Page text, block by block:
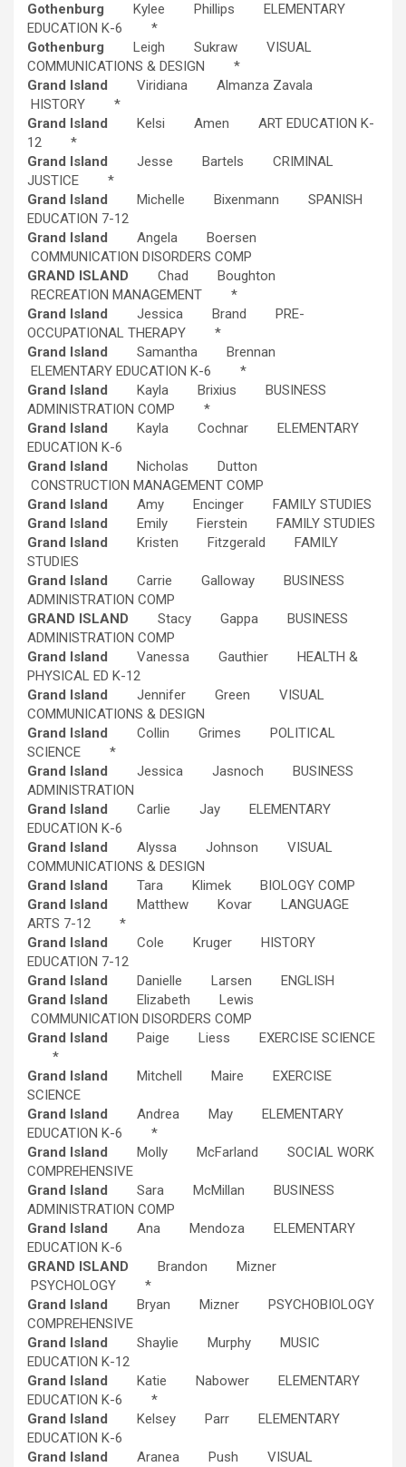
Gothenburg Kylee Phillips ELEMENTARY
EDUCATION K-6 *
Gothenburg Leigh Sukraw VISUAL
COMMUNICATIONS & DESIGN *
Grand Island Viridiana Almanza Zavala
HISTORY *
Grand Island Kelsi Amen ART EDUCATION K-
12 *
Grand Island Jesse Bartels CRIMINAL
JUSTICE *
Grand Island Michelle Bixenmann SPANISH
EDUCATION 7-12
Grand Island Angela Boersen
COMMUNICATION DISORDERS COMP
GRAND ISLAND Chad Boughton
RECREATION MANAGEMENT *
Grand Island Jessica Brand PRE-
OCCUPATIONAL THERAPY *
Grand Island Samantha Brennan
ELEMENTARY EDUCATION K-6 *
Grand Island Kayla Brixius BUSINESS
ADMINISTRATION COMP *
Grand Island Kayla Cochnar ELEMENTARY
EDUCATION K-6
Grand Island Nicholas Dutton
CONSTRUCTION MANAGEMENT COMP
Grand Island Amy Encinger FAMILY STUDIES
Grand Island Emily Fierstein FAMILY STUDIES
Grand Island Kristen Fitzgerald FAMILY
STUDIES
Grand Island Carrie Galloway BUSINESS
ADMINISTRATION COMP
GRAND ISLAND Stacy Gappa BUSINESS
ADMINISTRATION COMP
Grand Island Vanessa Gauthier HEALTH &
PHYSICAL ED K-12
Grand Island Jennifer Green VISUAL
COMMUNICATIONS & DESIGN
Grand Island Collin Grimes POLITICAL
SCIENCE *
Grand Island Jessica Jasnoch BUSINESS
ADMINISTRATION
Grand Island Carlie Jay ELEMENTARY
EDUCATION K-6
Grand Island Alyssa Johnson VISUAL
COMMUNICATIONS & DESIGN
Grand Island Tara Klimek BIOLOGY COMP
Grand Island Matthew Kovar LANGUAGE
ARTS 7-12 *
Grand Island Cole Kruger HISTORY
EDUCATION 7-12
Grand Island Danielle Larsen ENGLISH
Grand Island Elizabeth Lewis
COMMUNICATION DISORDERS COMP
Grand Island Paige Liess EXERCISE SCIENCE
*
Grand Island Mitchell Maire EXERCISE
SCIENCE
Grand Island Andrea May ELEMENTARY
EDUCATION K-6 *
Grand Island Molly McFarland SOCIAL WORK
COMPREHENSIVE
Grand Island Sara McMillan BUSINESS
ADMINISTRATION COMP
Grand Island Ana Mendoza ELEMENTARY
EDUCATION K-6
GRAND ISLAND Brandon Mizner
PSYCHOLOGY *
Grand Island Bryan Mizner PSYCHOBIOLOGY
COMPREHENSIVE
Grand Island Shaylie Murphy MUSIC
EDUCATION K-12
Grand Island Katie Nabower ELEMENTARY
EDUCATION K-6 *
Grand Island Kelsey Parr ELEMENTARY
EDUCATION K-6
Grand Island Aranea Push VISUAL